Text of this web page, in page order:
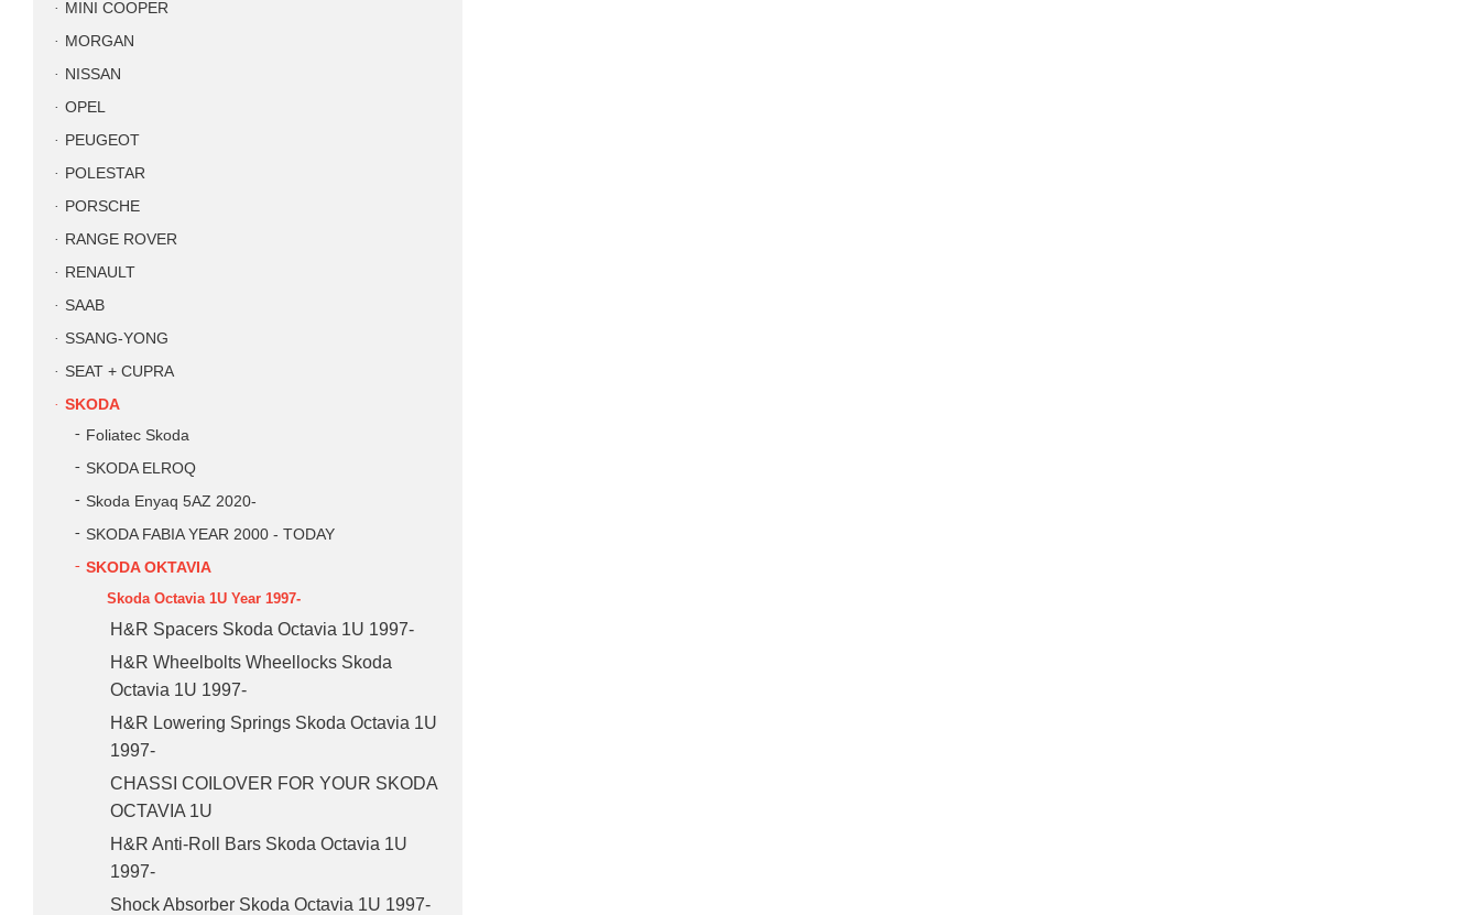
MINI COOPER
MORGAN
NISSAN
OPEL
PEUGEOT
POLESTAR
PORSCHE
RANGE ROVER
RENAULT
SAAB
SSANG-YONG
SEAT + CUPRA
SKODA
Foliatec Skoda
SKODA ELROQ
Skoda Enyaq 5AZ 2020-
SKODA FABIA YEAR 2000 - TODAY
SKODA OKTAVIA
Skoda Octavia 1U Year 1997-
H&R Spacers Skoda Octavia 1U 1997-
H&R Wheelbolts Wheellocks Skoda
Octavia 1U 1997-
H&R Lowering Springs Skoda Octavia 1U
1997-
CHASSI COILOVER FOR YOUR SKODA
OCTAVIA 1U
H&R Anti-Roll Bars Skoda Octavia 1U
1997-
Shock Absorber Skoda Octavia 1U 1997-